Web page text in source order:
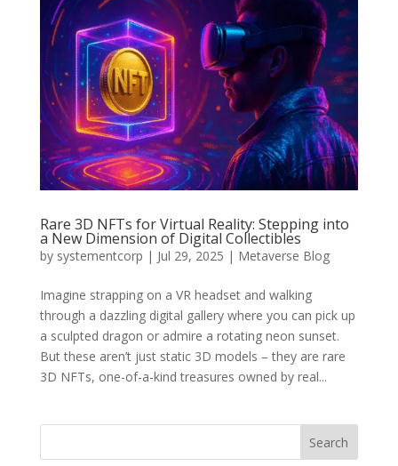
Rare 3D NFTs for Virtual Reality: Stepping into
a New Dimension of Digital Collectibles
by systementcorp | Jul 29, 2025 | Metaverse Blog
Imagine strapping on a VR headset and walking
through a dazzling digital gallery where you can pick up
a sculpted dragon or admire a rotating neon sunset.
But these aren’t just static 3D models – they are rare
3D NFTs, one-of-a-kind treasures owned by real...
Search